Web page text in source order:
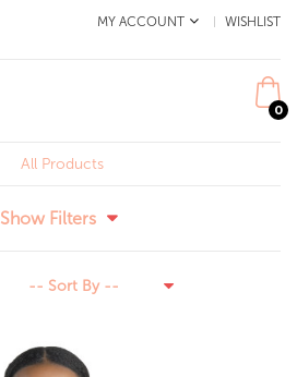
MY ACCOUNT WISHLIST
0
All Products
Show Filters